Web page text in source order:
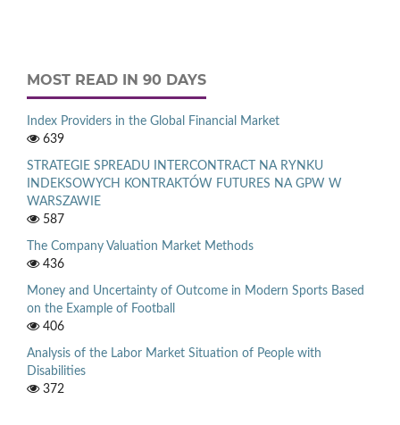
MOST READ IN 90 DAYS
Index Providers in the Global Financial Market
639
STRATEGIE SPREADU INTERCONTRACT NA RYNKU
INDEKSOWYCH KONTRAKTÓW FUTURES NA GPW W
WARSZAWIE
587
The Company Valuation Market Methods
436
Money and Uncertainty of Outcome in Modern Sports Based
on the Example of Football
406
Analysis of the Labor Market Situation of People with
Disabilities
372